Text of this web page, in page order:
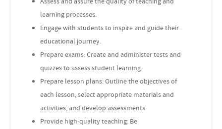
learning processes.
Engage with students to inspire and guide their
educational journey.
Prepare exams: Create and administer tests and
quizzes to assess student learning.
Prepare lesson plans: Outline the objectives of
each lesson, select appropriate materials and
activities, and develop assessments.
Provide high-quality teaching: Be